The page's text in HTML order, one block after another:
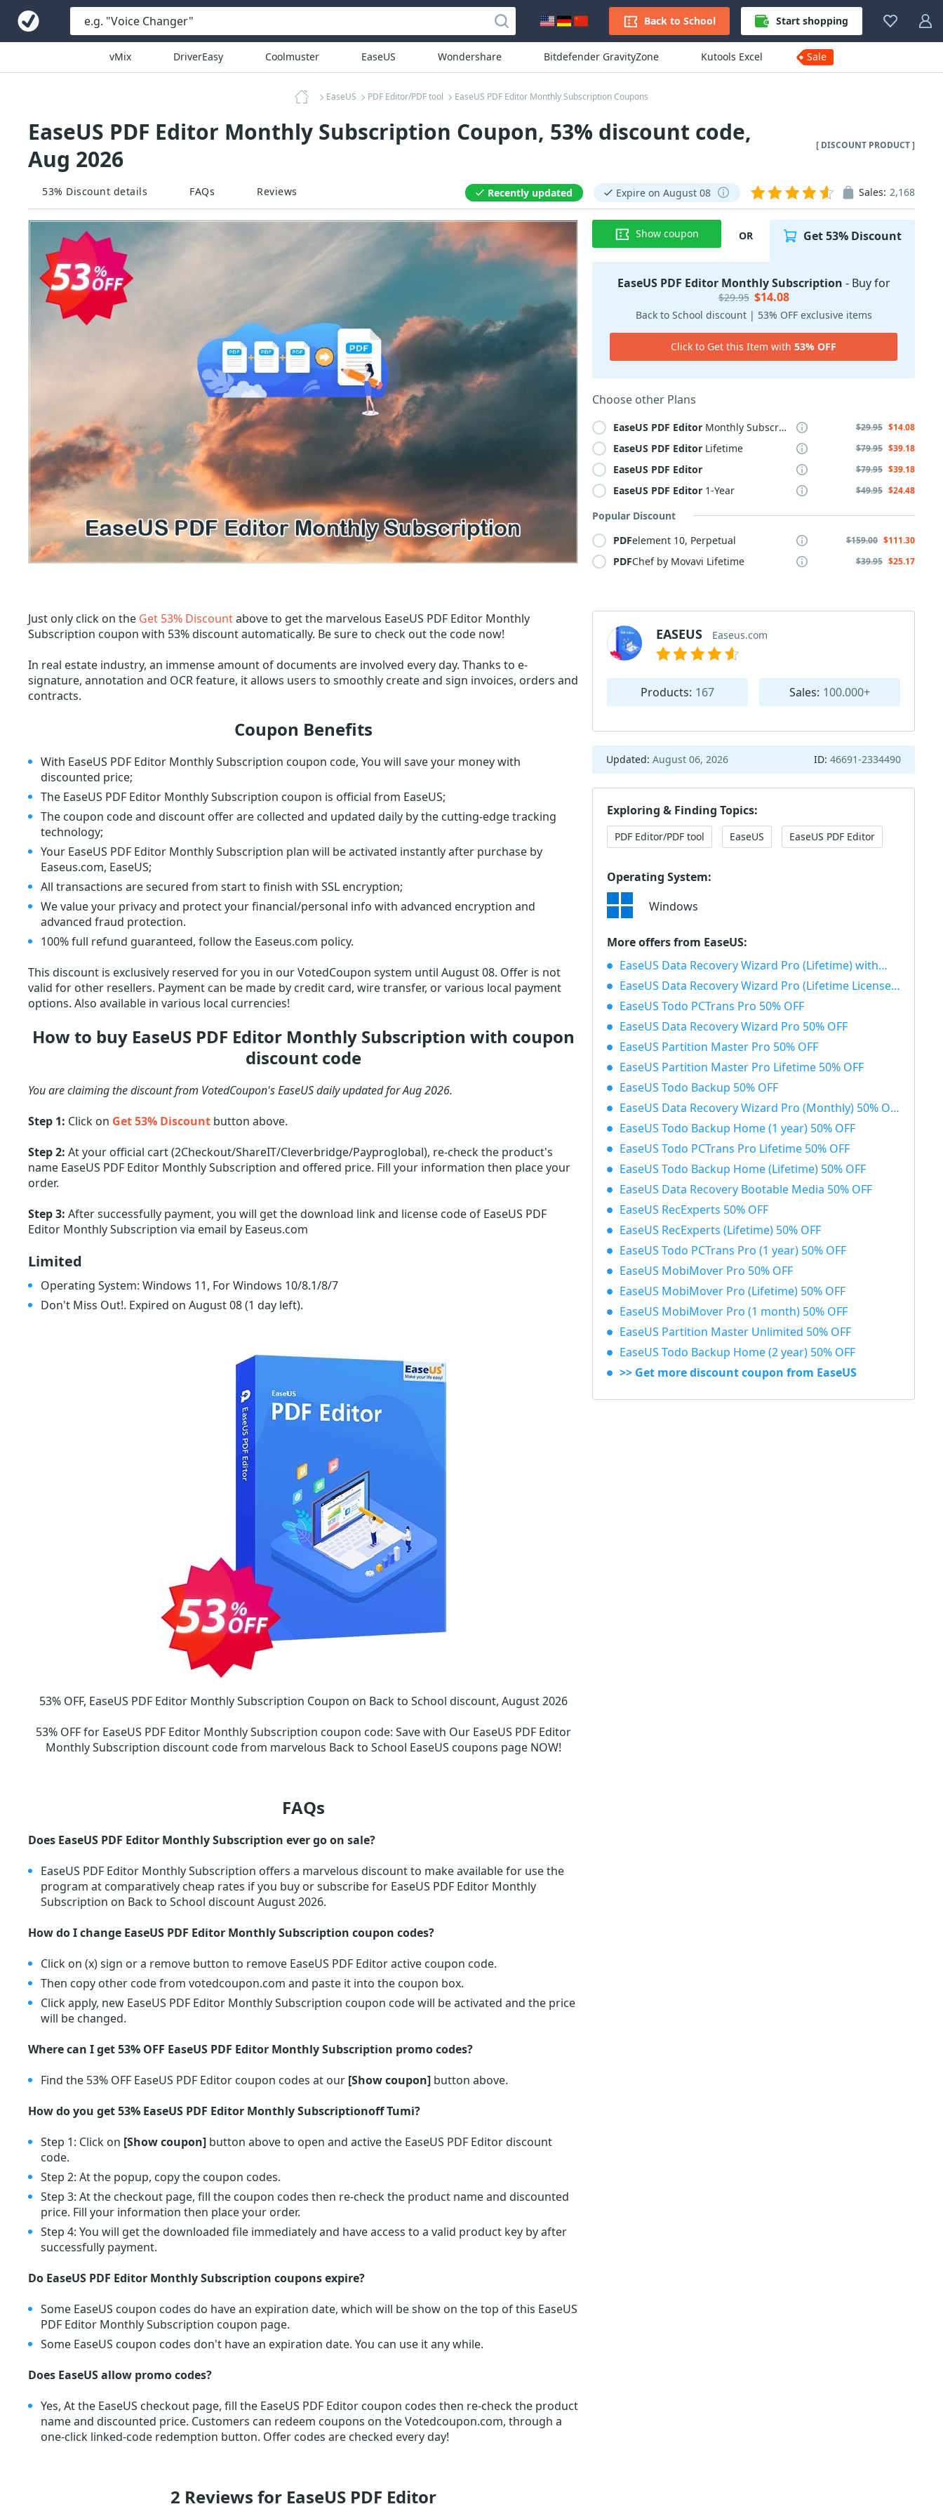
Back to School Start shopping
vMix DriverEasy Coolmuster EaseUS Wondershare Bitdefender GravityZone Kutools Excel Sale
EaseUS PDF Editor/PDF tool EaseUS PDF Editor Monthly Subscription Coupons
EaseUS PDF Editor Monthly Subscription Coupon, 53% discount code,
Aug 2026
[ DISCOUNT PRODUCT ]
53% Discount details FAQs Reviews Recently updated Expire on August 08 Sales: 2,168
Show coupon OR Get 53% Discount
EaseUS PDF Editor Monthly Subscription - Buy for
$29.95 $14.08
Back to School discount | 53% OFF exclusive items
Click to Get this Item with 53% OFF
Choose other Plans
EaseUS PDF Editor Monthly Subscription $29.95 $14.08
EaseUS PDF Editor Lifetime $79.95 $39.18
EaseUS PDF Editor $79.95 $39.18
EaseUS PDF Editor 1-Year $49.95 $24.48
Popular Discount
PDFelement 10, Perpetual $159.00 $111.30
PDFChef by Movavi Lifetime $39.95 $25.17
Just only click on the Get 53% Discountabove to get the marvelous EaseUS PDF Editor Monthly
Subscription coupon with 53% discount automatically. Be sure to check out the code now!
In real estate industry, an immense amount of documents are involved every day. Thanks to e-
signature, annotation and OCR feature, it allows users to smoothly create and sign invoices, orders and
contracts.
Coupon Benefits
With EaseUS PDF Editor Monthly Subscription coupon code, You will save your money with
discounted price;
The EaseUS PDF Editor Monthly Subscription coupon is official from EaseUS;
The coupon code and discount offer are collected and updated daily by the cutting-edge tracking
technology;
Your EaseUS PDF Editor Monthly Subscription plan will be activated instantly after purchase by
Easeus.com, EaseUS;
All transactions are secured from start to finish with SSL encryption;
We value your privacy and protect your financial/personal info with advanced encryption and
advanced fraud protection.
100% full refund guaranteed, follow the Easeus.com policy.
This discount is exclusively reserved for you in our VotedCoupon system until August 08. Offer is not
valid for other resellers. Payment can be made by credit card, wire transfer, or various local payment
options. Also available in various local currencies!
How to buy EaseUS PDF Editor Monthly Subscription with coupon
discount code
You are claiming the discount from VotedCoupon's EaseUS daily updated for Aug 2026.
Step 1: Click on Get 53% Discount button above.
Step 2: At your official cart (2Checkout/ShareIT/Cleverbridge/Payproglobal), re-check the product's
name EaseUS PDF Editor Monthly Subscription and offered price. Fill your information then place your
order.
Step 3: After successfully payment, you will get the download link and license code of EaseUS PDF
Editor Monthly Subscription via email by Easeus.com
Limited
Operating System: Windows 11, For Windows 10/8.1/8/7
Don't Miss Out!. Expired on August 08(1 day left).
53% OFF, EaseUS PDF Editor Monthly Subscription Coupon on Back to School discount, August 2026
53% OFF for EaseUS PDF Editor Monthly Subscription coupon code: Save with Our EaseUS PDF Editor
Monthly Subscription discount code from marvelous Back to School EaseUS coupons page NOW!
FAQs
Does EaseUS PDF Editor Monthly Subscription ever go on sale?
EaseUS PDF Editor Monthly Subscription offers a marvelous discount to make available for use the
program at comparatively cheap rates if you buy or subscribe for EaseUS PDF Editor Monthly
Subscription on Back to School discount August 2026.
How do I change EaseUS PDF Editor Monthly Subscription coupon codes?
Click on (x) sign or a remove button to remove EaseUS PDF Editor active coupon code.
Then copy other code from votedcoupon.com and paste it into the coupon box.
Click apply, new EaseUS PDF Editor Monthly Subscription coupon code will be activated and the price
will be changed.
Where can I get 53% OFF EaseUS PDF Editor Monthly Subscription promo codes?
Find the 53% OFF EaseUS PDF Editor coupon codes at our [Show coupon] button above.
How do you get 53% EaseUS PDF Editor Monthly Subscriptionoff Tumi?
Step 1: Click on [Show coupon] button above to open and active the EaseUS PDF Editor discount
code.
Step 2: At the popup, copy the coupon codes.
Step 3: At the checkout page, fill the coupon codes then re-check the product name and discounted
price. Fill your information then place your order.
Step 4: You will get the downloaded file immediately and have access to a valid product key by after
successfully payment.
Do EaseUS PDF Editor Monthly Subscription coupons expire?
Some EaseUS coupon codes do have an expiration date, which will be show on the top of this EaseUS
PDF Editor Monthly Subscription coupon page.
Some EaseUS coupon codes don't have an expiration date. You can use it any while.
Does EaseUS allow promo codes?
Yes, At the EaseUS checkout page, fill the EaseUS PDF Editor coupon codes then re-check the product
name and discounted price. Customers can redeem coupons on the Votedcoupon.com, through a
one-click linked-code redemption button. Offer codes are checked every day!
2 Reviews for EaseUS PDF Editor
EASEUS Easeus.com
Products: 167 Sales: 100.000+
Updated: August 06, 2026 ID: 46691-2334490
Exploring & Finding Topics:
PDF Editor/PDF tool EaseUS EaseUS PDF Editor
Operating System:
Windows
More offers from EaseUS:
EaseUS Data Recovery Wizard Pro (Lifetime) with Bootable Media 50% OFF
EaseUS Data Recovery Wizard Pro (Lifetime License) 50% OFF
EaseUS Todo PCTrans Pro 50% OFF
EaseUS Data Recovery Wizard Pro 50% OFF
EaseUS Partition Master Pro 50% OFF
EaseUS Partition Master Pro Lifetime 50% OFF
EaseUS Todo Backup 50% OFF
EaseUS Data Recovery Wizard Pro (Monthly) 50% OFF
EaseUS Todo Backup Home (1 year) 50% OFF
EaseUS Todo PCTrans Pro Lifetime 50% OFF
EaseUS Todo Backup Home (Lifetime) 50% OFF
EaseUS Data Recovery Bootable Media 50% OFF
EaseUS RecExperts 50% OFF
EaseUS RecExperts (Lifetime) 50% OFF
EaseUS Todo PCTrans Pro (1 year) 50% OFF
EaseUS MobiMover Pro 50% OFF
EaseUS MobiMover Pro (Lifetime) 50% OFF
EaseUS MobiMover Pro (1 month) 50% OFF
EaseUS Partition Master Unlimited 50% OFF
EaseUS Todo Backup Home (2 year) 50% OFF
>> Get more discount coupon from EaseUS